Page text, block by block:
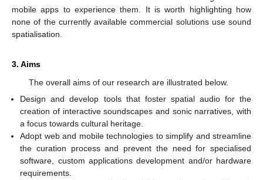
mobile apps to experience them. It is worth highlighting how
none of the currently available commercial solutions use sound
spatialisation.
3. Aims
The overall aims of our research are illustrated below.
Design and develop tools that foster spatial audio for the
creation of interactive soundscapes and sonic narratives, with
a focus towards cultural heritage.
Adopt web and mobile technologies to simplify and streamline
the curation process and prevent the need for specialised
software, custom applications development and/or hardware
requirements.